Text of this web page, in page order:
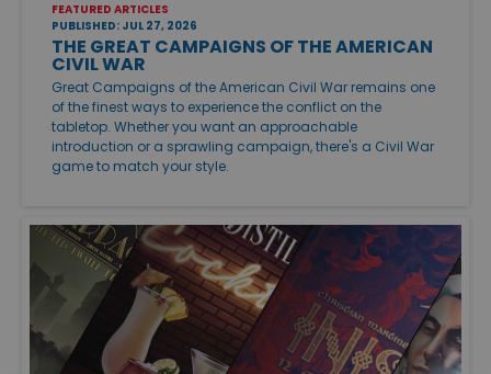
FEATURED ARTICLES
PUBLISHED: JUL 27, 2026
THE GREAT CAMPAIGNS OF THE AMERICAN
CIVIL WAR
Great Campaigns of the American Civil War remains one
of the finest ways to experience the conflict on the
tabletop. Whether you want an approachable
introduction or a sprawling campaign, there's a Civil War
game to match your style.